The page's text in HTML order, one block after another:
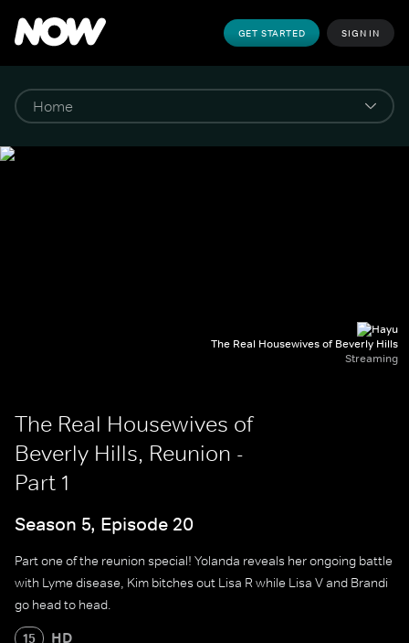
GET STARTED SIGN IN
The Real Housewives of Beverly Hills
Streaming
The Real Housewives of
Beverly Hills, Reunion -
Part 1
Season 5, Episode 20
Part one of the reunion special! Yolanda reveals her ongoing battle
with Lyme disease, Kim bitches out Lisa R while Lisa V and Brandi
go head to head.
15 HD